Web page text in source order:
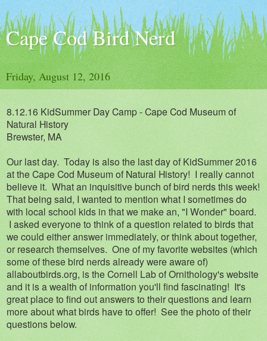
Cape Cod Bird Nerd
Friday, August 12, 2016
8.12.16 KidSummer Day Camp - Cape Cod Museum of
Natural History
Brewster, MA
Our last day. Today is also the last day of KidSummer 2016
at the Cape Cod Museum of Natural History! I really cannot
believe it. What an inquisitive bunch of bird nerds this week!
That being said, I wanted to mention what I sometimes do
with local school kids in that we make an, "I Wonder" board.
I asked everyone to think of a question related to birds that
we could either answer immediately, or think about together,
or research themselves. One of my favorite websites (which
some of these bird nerds already were aware of)
allaboutbirds.org, is the Cornell Lab of Ornithology's website
and it is a wealth of information you'll find fascinating! It's
great place to find out answers to their questions and learn
more about what birds have to offer! See the photo of their
questions below.